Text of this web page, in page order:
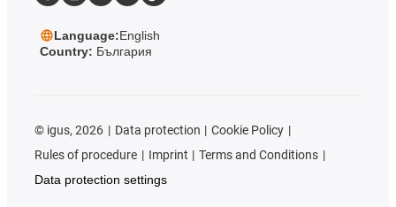
Language:English
Country: България
© igus, 2026 Data protection
Cookie Policy
Rules of procedure
Imprint
Terms and Conditions
Data protection settings